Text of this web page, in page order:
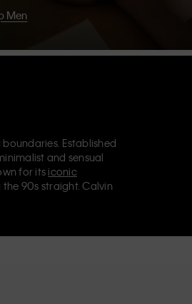
Men
Established
and sensual
for its iconic
the 90s straight. Calvin